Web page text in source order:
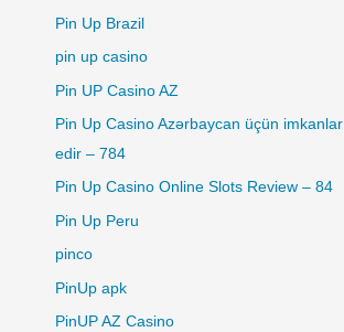
Pin Up Brazil
pin up casino
Pin UP Casino AZ
Pin Up Casino Azərbaycan üçün
edir – 784
Pin Up Casino Online Slots Review – 84
Pin Up Peru
pinco
PinUp apk
PinUP AZ Casino